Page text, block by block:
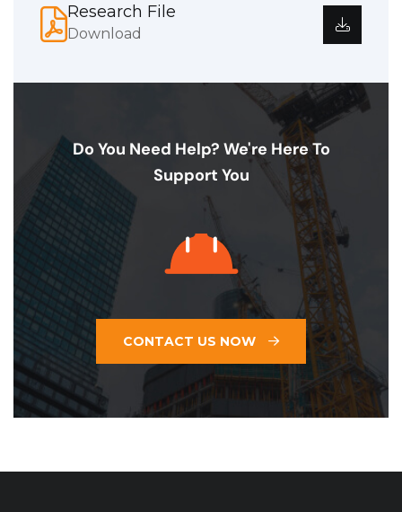
Research File
Download
Do You Need Help? We're Here To
Support You
CONTACT US NOW